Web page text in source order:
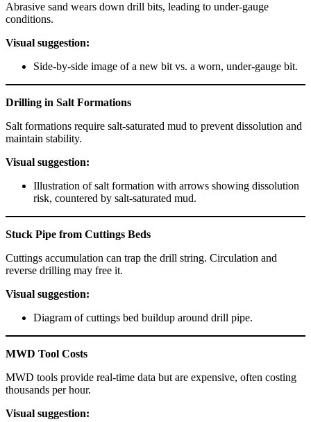
Abrasive sand wears down drill bits, leading to under-gauge
conditions.
Visual suggestion:
Side-by-side image of a new bit vs. a worn, under-gauge bit.
Drilling in Salt Formations
Salt formations require salt-saturated mud to prevent dissolution and
maintain stability.
Visual suggestion:
Illustration of salt formation with arrows showing dissolution
risk, countered by salt-saturated mud.
Stuck Pipe from Cuttings Beds
Cuttings accumulation can trap the drill string. Circulation and
reverse drilling may free it.
Visual suggestion:
Diagram of cuttings bed buildup around drill pipe.
MWD Tool Costs
MWD tools provide real-time data but are expensive, often costing
thousands per hour.
Visual suggestion: